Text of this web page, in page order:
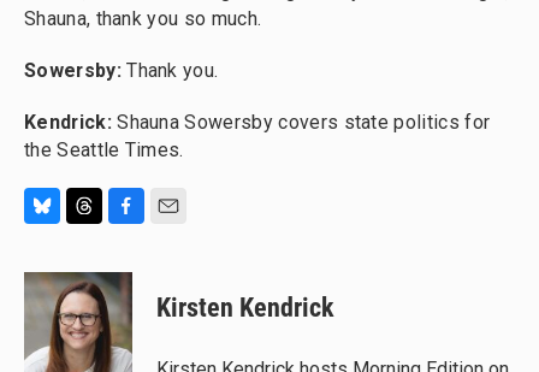
Shauna, thank you so much.
Sowersby:Thank you.
Kendrick:Shauna Sowersby covers state politics for
the Seattle Times.
u
e
y
r
e
a
d
s
c
e
b
o
o
Kirsten Kendrick